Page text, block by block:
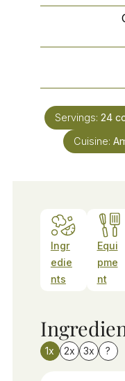
Servings: 24
Cuisine:
Ingr
edie
nts
Equi
pme
nt
1x 2x 3x ?